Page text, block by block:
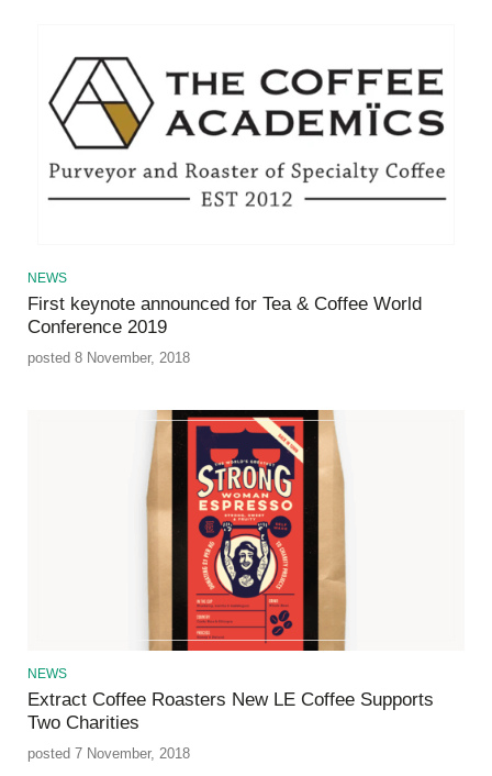
NEWS
First keynote announced for Tea & Coffee World
Conference 2019
posted 8 November, 2018
NEWS
Extract Coffee Roasters New LE Coffee Supports
Two Charities
posted 7 November, 2018